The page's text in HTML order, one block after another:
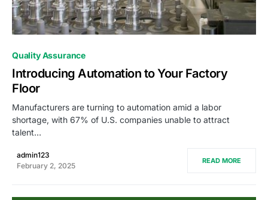
0
Quality Assurance
Introducing Automation to Your Factory
Floor
Manufacturers are turning to automation amid a labor
shortage, with 67% of U.S. companies unable to attract
talent…
admin123
February 2, 2025
READ MORE